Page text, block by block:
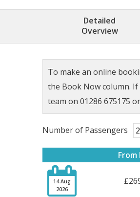
Detailed
Overview
To make an online
the Book Now column.
team on 01286 675175
Number of Passengers
From

14 Aug
2026